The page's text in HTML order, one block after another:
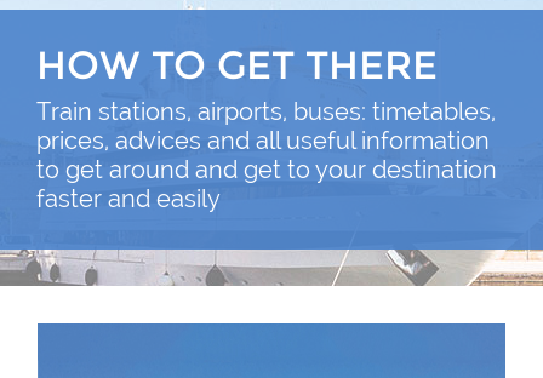
HOW TO GET THERE
Train stations, airports, buses: timetables,
prices, advices and all useful information
to get around and get to your destination
faster and easily